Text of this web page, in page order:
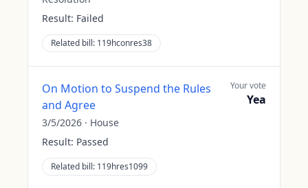
Result: Failed
Related bill: 119hconres38
On Motion to Suspend the Rules
and Agree
3/5/2026 · House
Result: Passed
Related bill: 119hres1099
Your vote
Yea